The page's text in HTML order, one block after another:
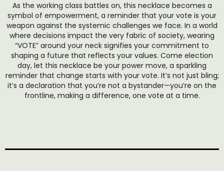
As the working class battles on, this necklace becomes a
symbol of empowerment, a reminder that your vote is your
weapon against the systemic challenges we face. In a world
where decisions impact the very fabric of society, wearing
“VOTE” around your neck signifies your commitment to
shaping a future that reflects your values. Come election
day, let this necklace be your power move, a sparkling
reminder that change starts with your vote. It’s not just bling;
it’s a declaration that you’re not a bystander—you’re on the
frontline, making a difference, one vote at a time.